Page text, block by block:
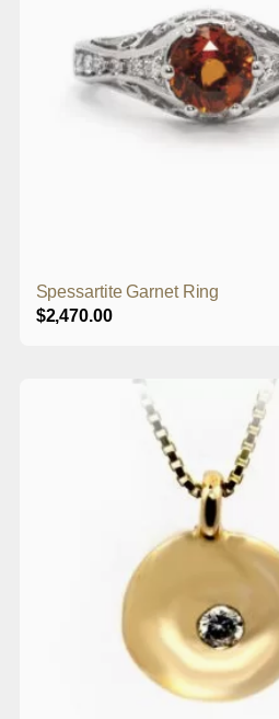
Spessartite Garnet Ring
$2,470.00